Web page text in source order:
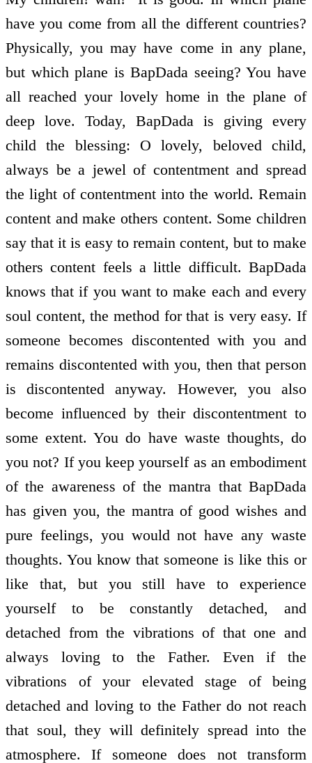
have you come from all the different countries?
Physically, you may have come in any plane,
but which plane is BapDada seeing? You have
all reached your lovely home in the plane of
deep love. Today, BapDada is giving every
child the blessing: O lovely, beloved child,
always be a jewel of contentment and spread
the light of contentment into the world. Remain
content and make others content. Some children
say that it is easy to remain content, but to make
others content feels a little difficult. BapDada
knows that if you want to make each and every
soul content, the method for that is very easy. If
someone becomes discontented with you and
remains discontented with you, then that person
is discontented anyway. However, you also
become influenced by their discontentment to
some extent. You do have waste thoughts, do
you not? If you keep yourself as an embodiment
of the awareness of the mantra that BapDada
has given you, the mantra of good wishes and
pure feelings, you would not have any waste
thoughts. You know that someone is like this or
like that, but you still have to experience
yourself to be constantly detached, and
detached from the vibrations of that one and
always loving to the Father. Even if the
vibrations of your elevated stage of being
detached and loving to the Father do not reach
that soul, they will definitely spread into the
atmosphere. If someone does not transform